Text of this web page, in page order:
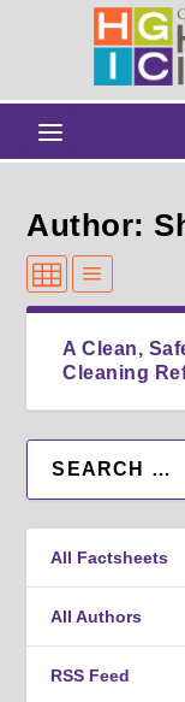
Author:
A Clean,
Cleaning
All Factsheets
All Authors
RSS Feed